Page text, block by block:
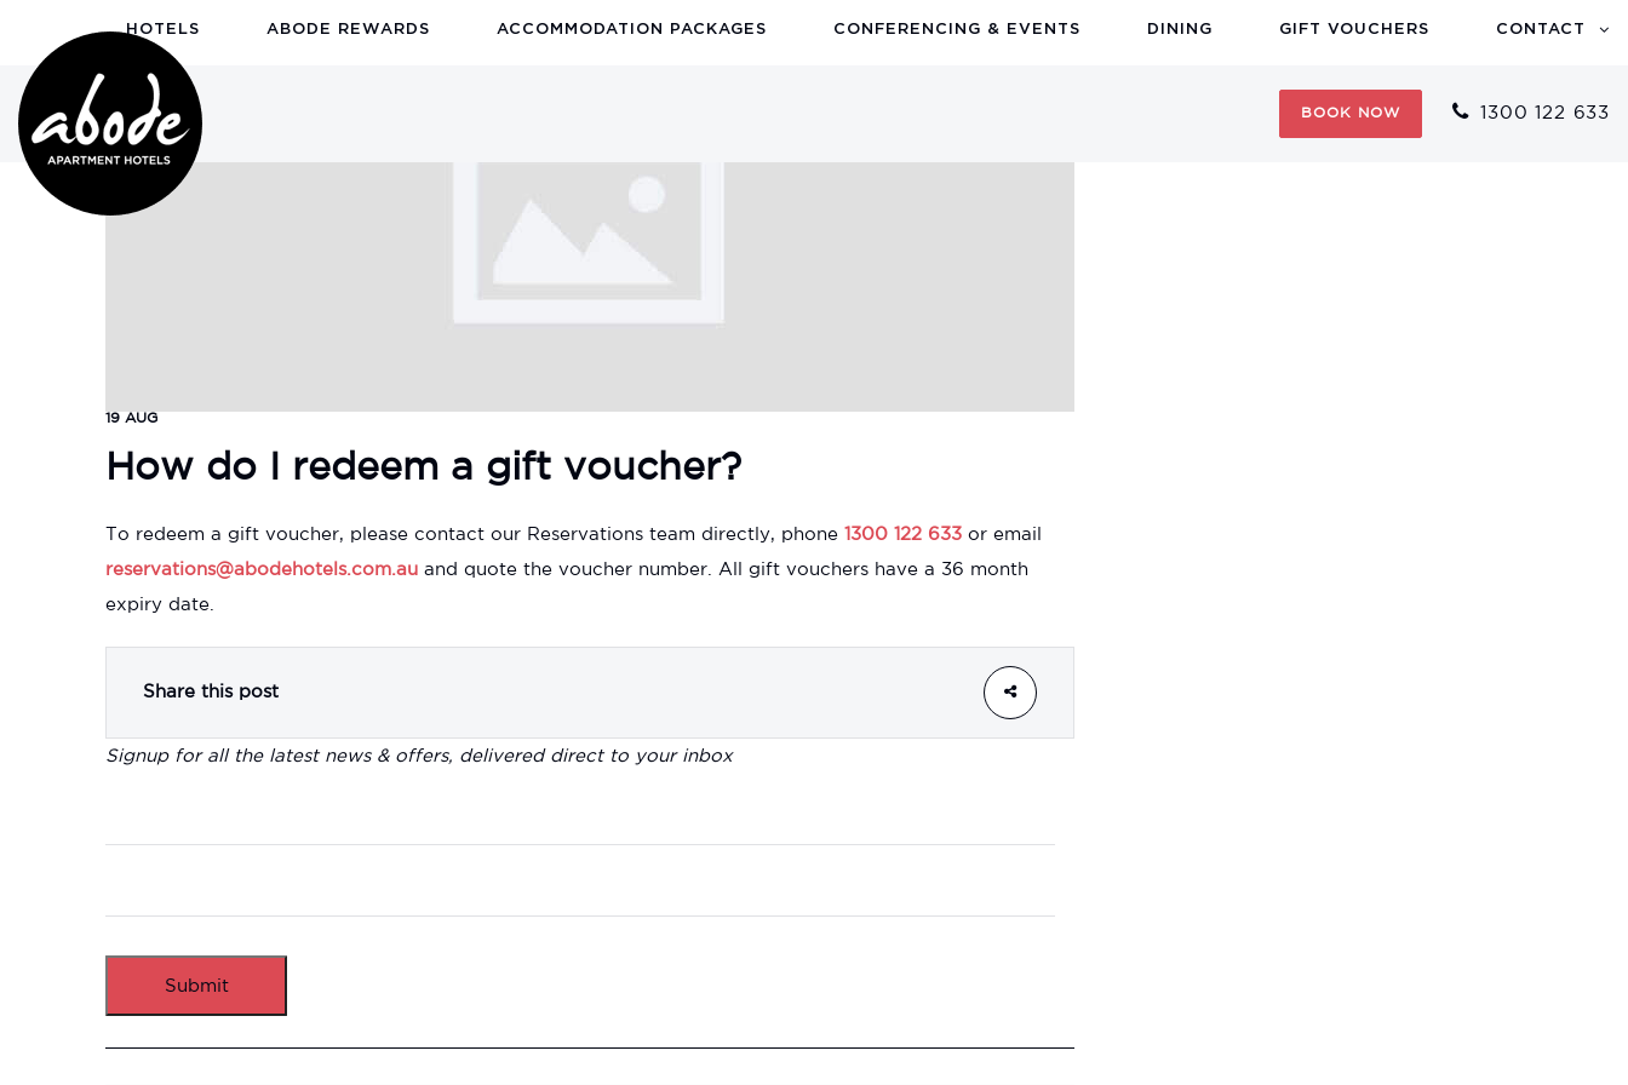
BOOK NOW 1300 122 633
HOTELS ABODE REWARDS ACCOMMODATION PACKAGES CONFERENCING & EVENTS DINING GIFT VOUCHERS CONTACT
19 AUG
How do I redeem a gift voucher?
To redeem a gift voucher, please contact our Reservations team directly, phone 1300 122 633 or email
reservations@abodehotels.com.au and quote the voucher number. All gift vouchers have a 36 month
expiry date.
Share this post
Signup for all the latest news & offers, delivered direct to your inbox
Submit